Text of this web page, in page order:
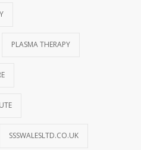
PLASMA THERAPY
SSSWALESLTD.CO.UK